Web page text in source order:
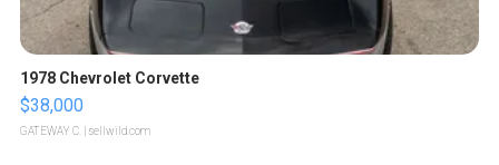
1978 Chevrolet Corvette
$38,000
GATEWAY C. | sellwild.com